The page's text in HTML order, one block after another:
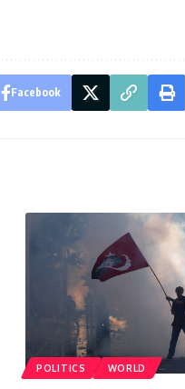
Facebook
POLITICS WORLD